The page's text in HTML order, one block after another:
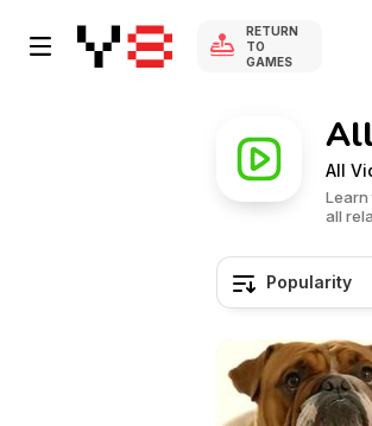
RETURN
TO
GAMES
All
Learn
all
Popularity